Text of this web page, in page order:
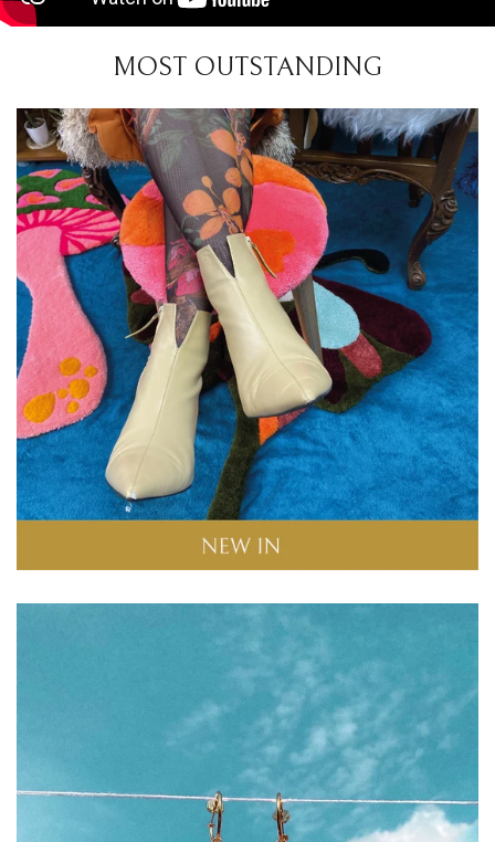
MOST OUTSTANDING